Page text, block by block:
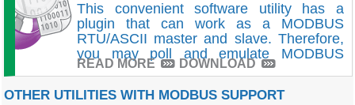
This convenient software utility has a
plugin that can work as a MODBUS
RTU/ASCII master and slave. Therefore,
you may poll and emulate MODBUS
devices.
READ MORE DOWNLOAD
OTHER UTILITIES WITH MODBUS SUPPORT